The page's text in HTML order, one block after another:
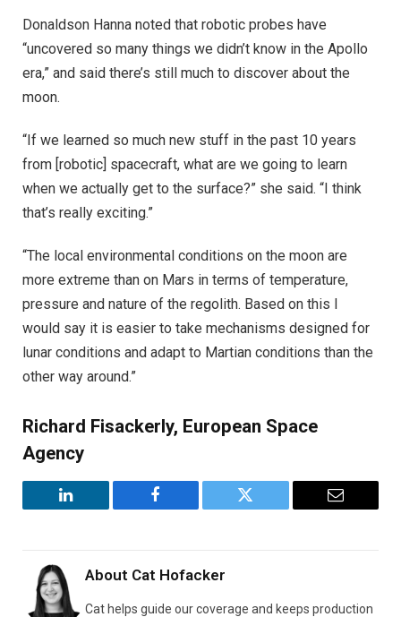
Donaldson Hanna noted that robotic probes have
“uncovered so many things we didn’t know in the Apollo
era,” and said there’s still much to discover about the
moon.
“If we learned so much new stuff in the past 10 years
from [robotic] spacecraft, what are we going to learn
when we actually get to the surface?” she said. “I think
that’s really exciting.”
“The local environmental conditions on the moon are
more extreme than on Mars in terms of temperature,
pressure and nature of the regolith. Based on this I
would say it is easier to take mechanisms designed for
lunar conditions and adapt to Martian conditions than the
other way around.”
Richard Fisackerly, European Space
Agency
LinkedIn Facebook Twitter Email
About Cat Hofacker
Cat helps guide our coverage and keeps production